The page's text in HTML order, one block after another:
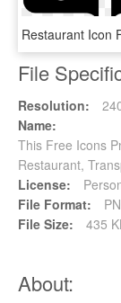
File
Resolution:
Name:
This Free Icons
Restaurant,
License:
File Format:
File Size:
435
About: